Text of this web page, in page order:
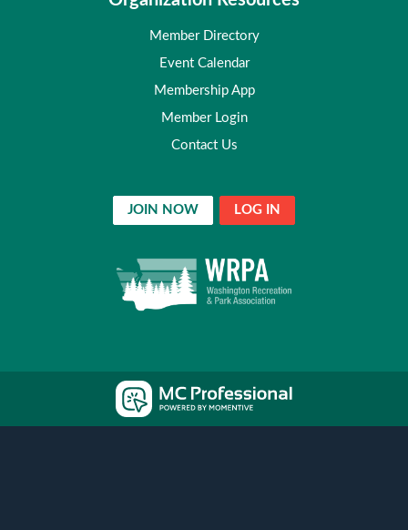
Member Directory
Event Calendar
Membership App
Member Login
Contact Us
JOIN NOW LOG IN